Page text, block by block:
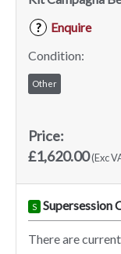
?
Enquire
Condition:
Other
Price:
£1,620.00(Exc
S Supersession
There are